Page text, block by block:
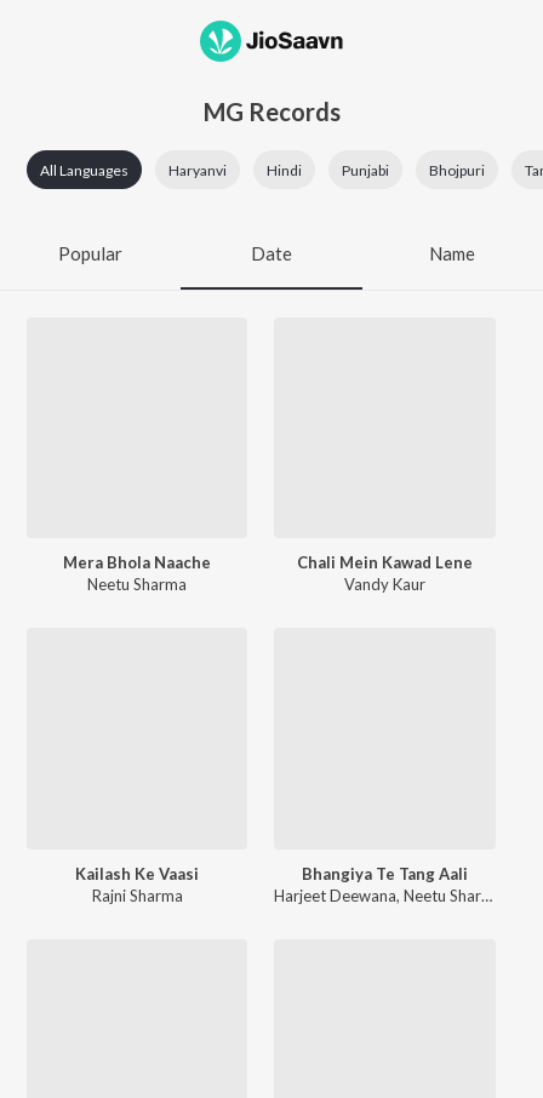
MG Records
All Languages Haryanvi Hindi Punjabi Bhojpuri
Popular Date Name
Mera Bhola Naache
Neetu Sharma
Chali Mein Kawad Lene
Vandy Kaur
Kailash Ke Vaasi
Rajni Sharma
Bhangiya Te Tang Aali
Harjeet Deewana,Neetu Sharma